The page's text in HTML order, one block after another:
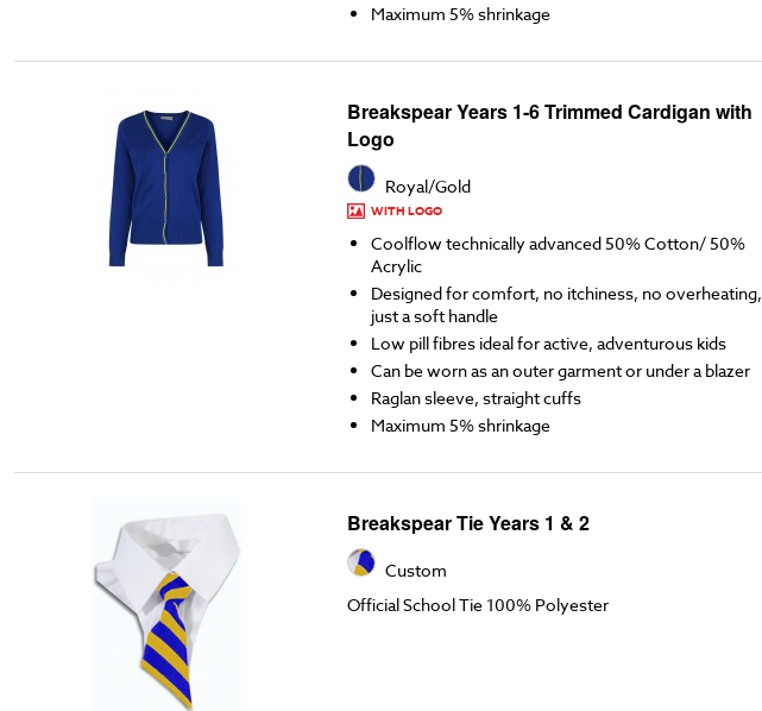
Maximum 5% shrinkage
Breakspear Years 1-6 Trimmed Cardigan with
Logo
Royal/Gold
WITH LOGO
Coolflow technically advanced 50% Cotton/ 50%
Acrylic
Designed for comfort, no itchiness, no overheating,
just a soft handle
Low pill fibres ideal for active, adventurous kids
Can be worn as an outer garment or under a blazer
Raglan sleeve, straight cuffs
Maximum 5% shrinkage
Breakspear Tie Years 1 & 2
Custom
Official School Tie 100% Polyester